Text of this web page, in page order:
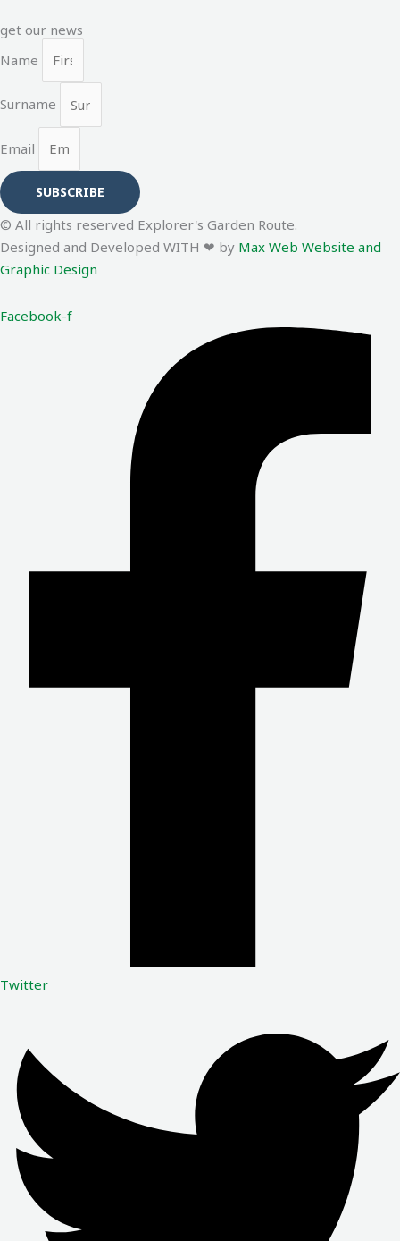
get our news
Name
Surname
Email
SUBSCRIBE
© All rights reserved Explorer's Garden Route.
Designed and Developed WITH ❤ by Max Web Website and
Graphic Design
Facebook-f
Twitter